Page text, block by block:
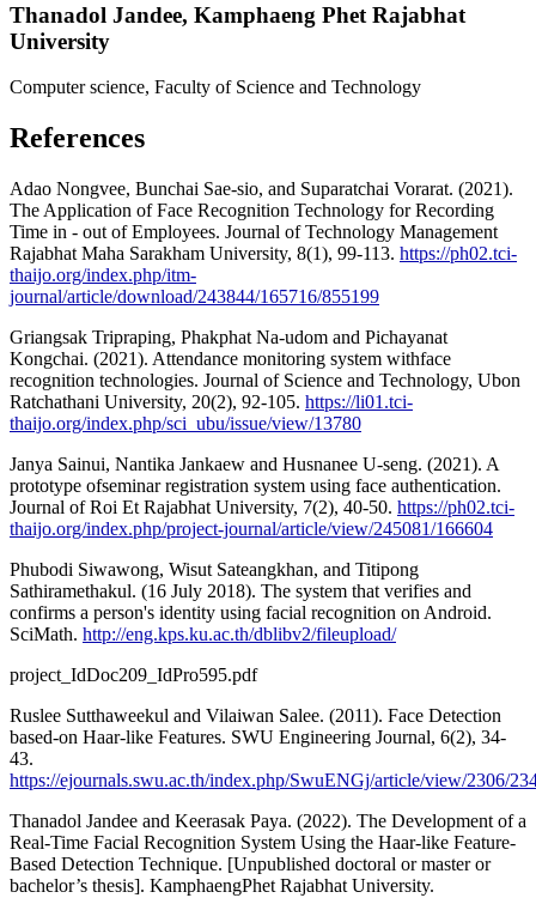
Thanadol Jandee, Kamphaeng Phet Rajabhat
University
Computer science, Faculty of Science and Technology
References
Adao Nongvee, Bunchai Sae-sio, and Suparatchai Vorarat. (2021).
The Application of Face Recognition Technology for Recording
Time in - out of Employees. Journal of Technology Management
Rajabhat Maha Sarakham University, 8(1), 99-113. https://ph02.tci-
thaijo.org/index.php/itm-
journal/article/download/243844/165716/855199
Griangsak Tripraping, Phakphat Na-udom and Pichayanat
Kongchai. (2021). Attendance monitoring system withface
recognition technologies. Journal of Science and Technology, Ubon
Ratchathani University, 20(2), 92-105. https://li01.tci-
thaijo.org/index.php/sci_ubu/issue/view/13780
Janya Sainui, Nantika Jankaew and Husnanee U-seng. (2021). A
prototype ofseminar registration system using face authentication.
Journal of Roi Et Rajabhat University, 7(2), 40-50. https://ph02.tci-
thaijo.org/index.php/project-journal/article/view/245081/166604
Phubodi Siwawong, Wisut Sateangkhan, and Titipong
Sathiramethakul. (16 July 2018). The system that verifies and
confirms a person's identity using facial recognition on Android.
SciMath. http://eng.kps.ku.ac.th/dblibv2/fileupload/
project_IdDoc209_IdPro595.pdf
Ruslee Sutthaweekul and Vilaiwan Salee. (2011). Face Detection
based-on Haar-like Features. SWU Engineering Journal, 6(2), 34-
43.
https://ejournals.swu.ac.th/index.php/SwuENGj/article/view/2306/
Thanadol Jandee and Keerasak Paya. (2022). The Development of a
Real-Time Facial Recognition System Using the Haar-like Feature-
Based Detection Technique. [Unpublished doctoral or master or
bachelor’s thesis]. KamphaengPhet Rajabhat University.